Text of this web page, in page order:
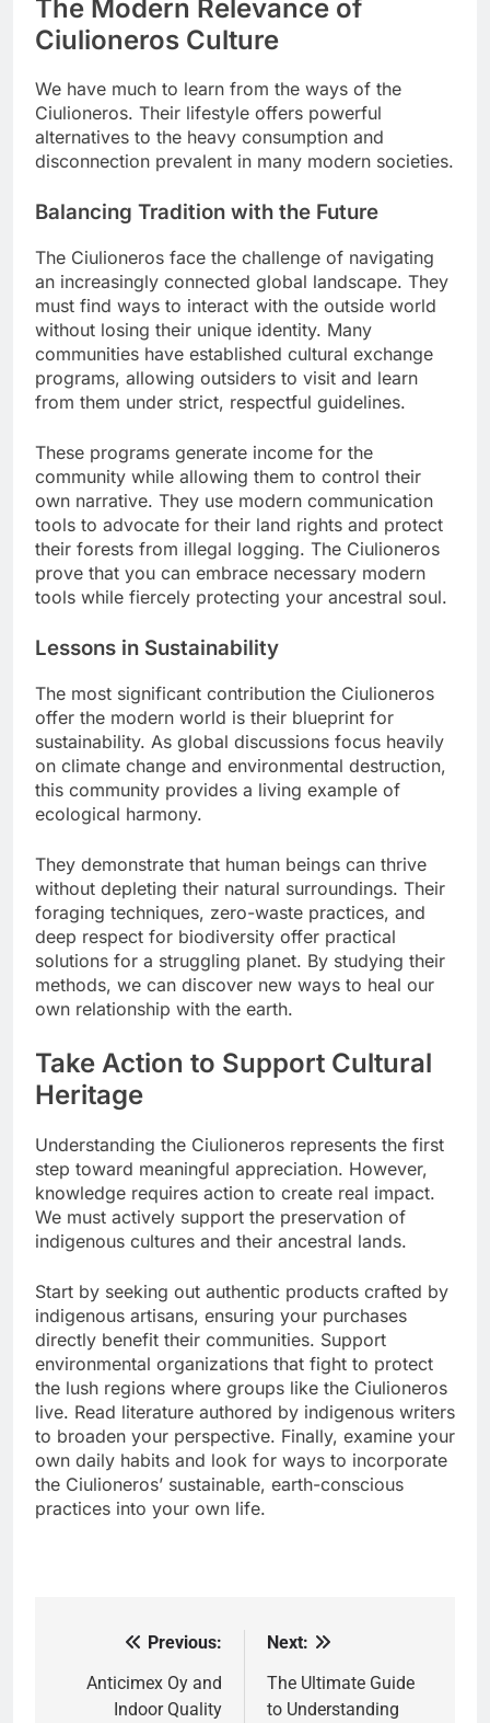
The Modern Relevance of
Ciulioneros Culture
We have much to learn from the ways of the
Ciulioneros. Their lifestyle offers powerful
alternatives to the heavy consumption and
disconnection prevalent in many modern societies.
Balancing Tradition with the Future
The Ciulioneros face the challenge of navigating
an increasingly connected global landscape. They
must find ways to interact with the outside world
without losing their unique identity. Many
communities have established cultural exchange
programs, allowing outsiders to visit and learn
from them under strict, respectful guidelines.
These programs generate income for the
community while allowing them to control their
own narrative. They use modern communication
tools to advocate for their land rights and protect
their forests from illegal logging. The Ciulioneros
prove that you can embrace necessary modern
tools while fiercely protecting your ancestral soul.
Lessons in Sustainability
The most significant contribution the Ciulioneros
offer the modern world is their blueprint for
sustainability. As global discussions focus heavily
on climate change and environmental destruction,
this community provides a living example of
ecological harmony.
They demonstrate that human beings can thrive
without depleting their natural surroundings. Their
foraging techniques, zero-waste practices, and
deep respect for biodiversity offer practical
solutions for a struggling planet. By studying their
methods, we can discover new ways to heal our
own relationship with the earth.
Take Action to Support Cultural
Heritage
Understanding the Ciulioneros represents the first
step toward meaningful appreciation. However,
knowledge requires action to create real impact.
We must actively support the preservation of
indigenous cultures and their ancestral lands.
Start by seeking out authentic products crafted by
indigenous artisans, ensuring your purchases
directly benefit their communities. Support
environmental organizations that fight to protect
the lush regions where groups like the Ciulioneros
live. Read literature authored by indigenous writers
to broaden your perspective. Finally, examine your
own daily habits and look for ways to incorporate
the Ciulioneros’ sustainable, earth-conscious
practices into your own life.
navigation
Previous:
Anticimex Oy and
Indoor Quality
Next:
The Ultimate Guide
to Understanding